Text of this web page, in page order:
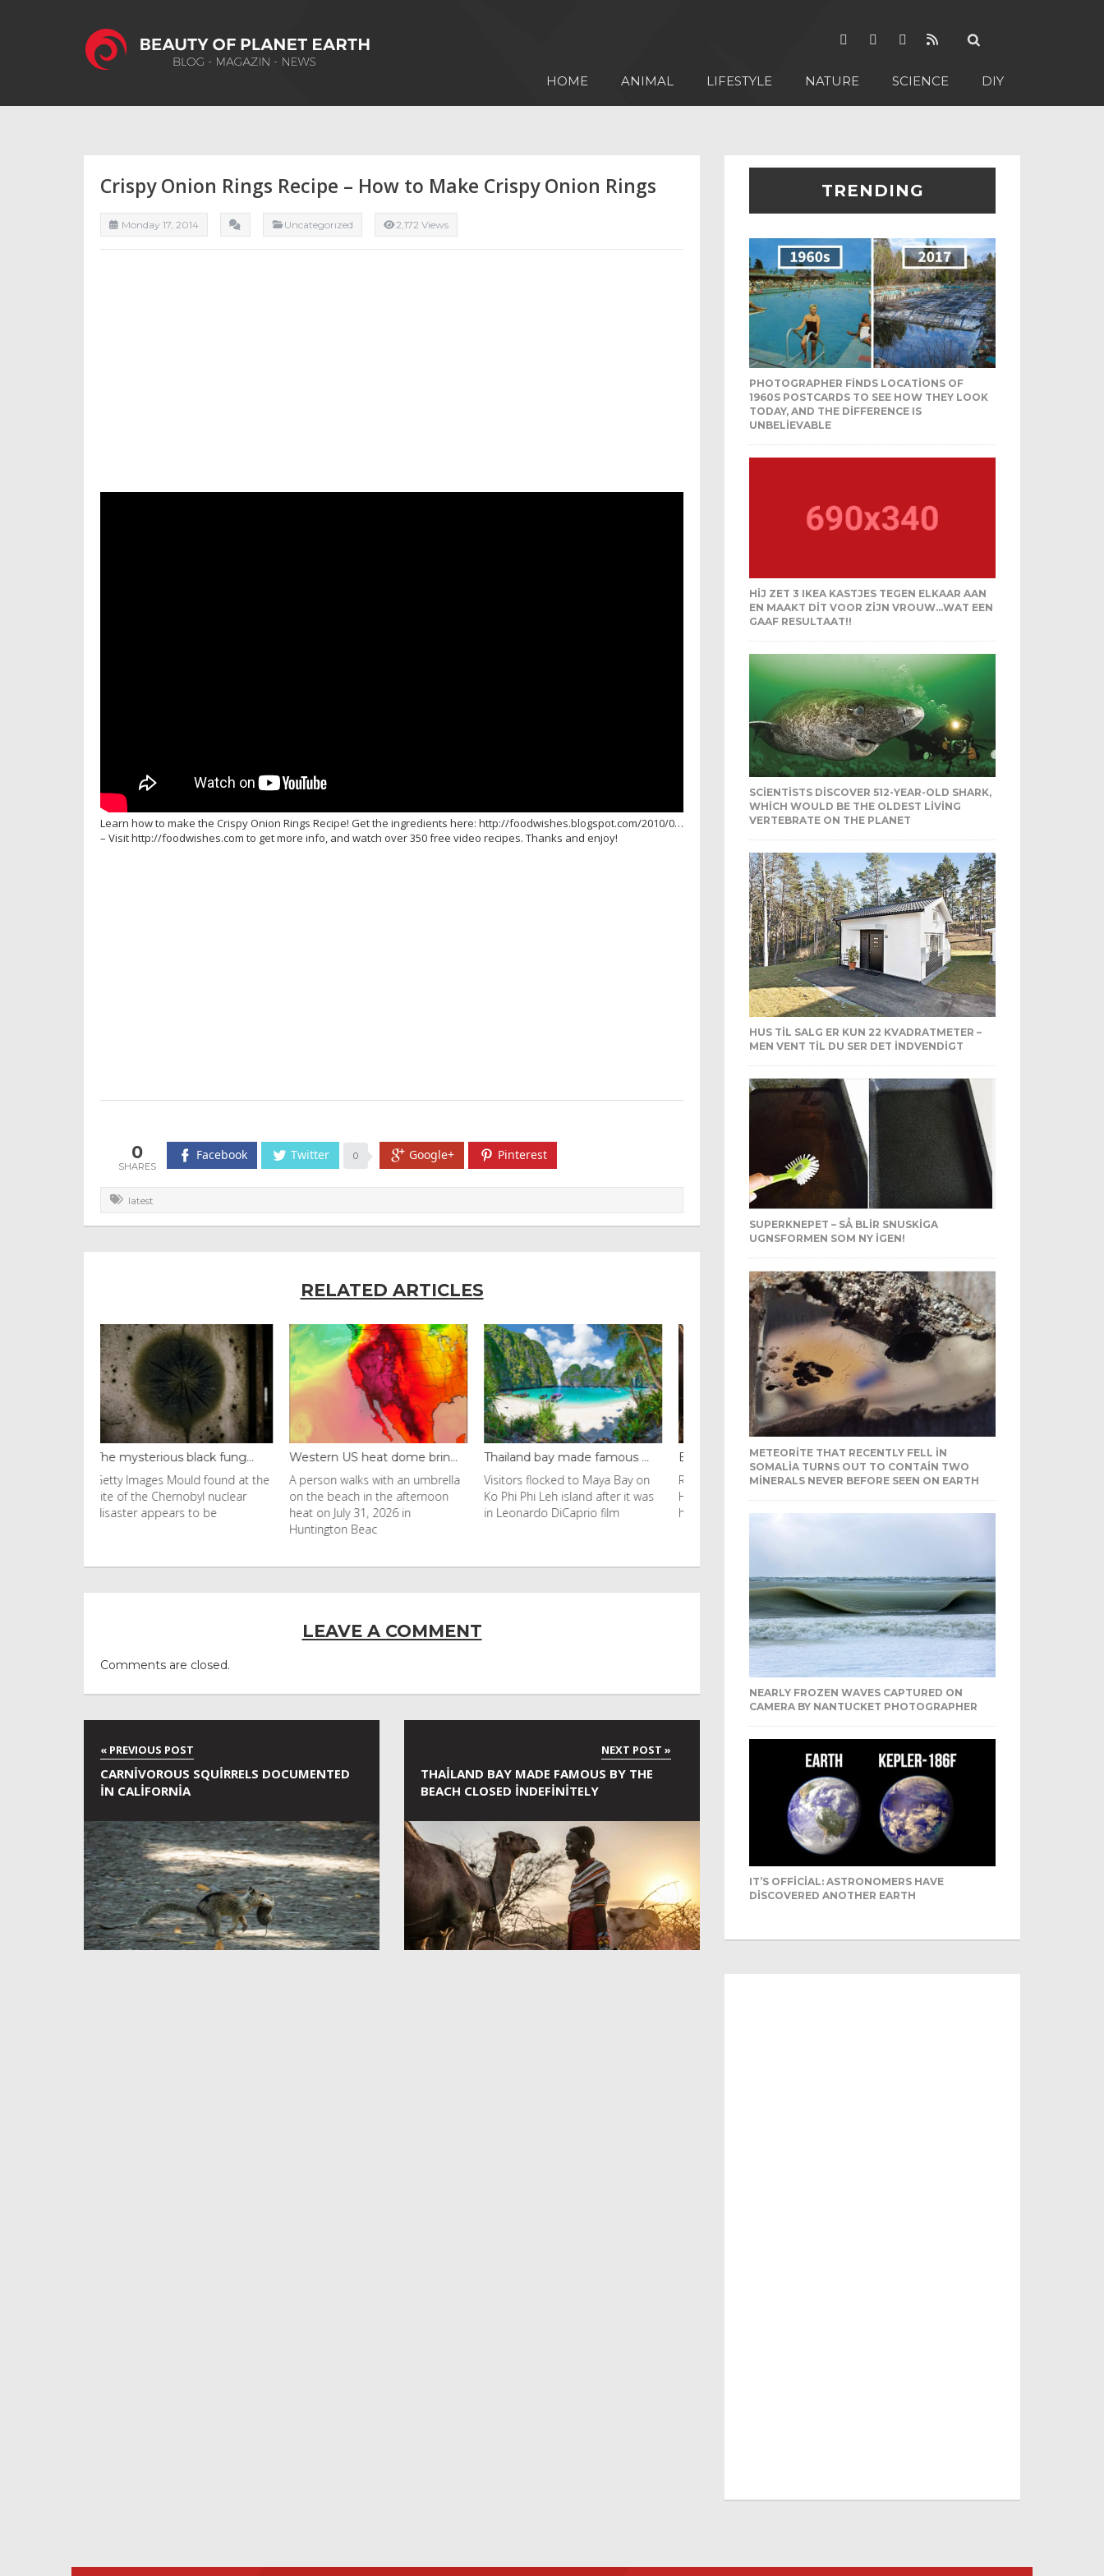
HOME ANIMAL LIFESTYLE NATURE SCIENCE DIY
Crispy Onion Rings Recipe – How to Make Crispy Onion Rings
Monday 17, 2014 Uncategorızed 2,172 Views
Learn how to make the Crispy Onion Rings Recipe! Get the ingredients here: http://foodwishes.blogspot.com/2010/0…
– Visit http://foodwishes.com to get more info, and watch over 350 free video recipes. Thanks and enjoy!
0 Facebook Twitter 0 Google+ Pinterest
latest
RELATED ARTICLES
Western US heat dome brin...
A person walks with an umbrella
on the beach in the afternoon
heat on July 31, 2026 in
Thailand bay made famous ...
Visitors flocked to Maya Bay on
Ko Phi Phi Leh island after it was
in Leonardo DiCaprio film
Even camels can’t c...
Reuters Livestock herders in the
Horn of Africa and North Africa
have switched to camels over
LEAVE A COMMENT
Comments are closed.
CARNIVOROUS SQUIRRELS DOCUMENTED
IN CALIFORNIA
THAILAND BAY MADE FAMOUS BY THE
BEACH CLOSED INDEFINITELY
TRENDING
PHOTOGRAPHER FINDS LOCATIONS OF
1960S POSTCARDS TO SEE HOW THEY LOOK
TODAY, AND THE DIFFERENCE IS
UNBELIEVABLE
HIJ ZET 3 IKEA KASTJES TEGEN ELKAAR AAN
EN MAAKT DIT VOOR ZIJN VROUW…WAT EEN
GAAF RESULTAAT!!
SCIENTISTS DISCOVER 512-YEAR-OLD SHARK,
WHICH WOULD BE THE OLDEST LIVING
VERTEBRATE ON THE PLANET
HUS TIL SALG ER KUN 22 KVADRATMETER –
MEN VENT TIL DU SER DET INDVENDIGT
SUPERKNEPET – SÅ BLIR SNUSKIGA
UGNSFORMEN SOM NY IGEN!
METEORITE THAT RECENTLY FELL IN
SOMALIA TURNS OUT TO CONTAIN TWO
MINERALS NEVER BEFORE SEEN ON EARTH
NEARLY FROZEN WAVES CAPTURED ON
CAMERA BY NANTUCKET PHOTOGRAPHER
IT’S OFFICIAL: ASTRONOMERS HAVE
DISCOVERED ANOTHER EARTH